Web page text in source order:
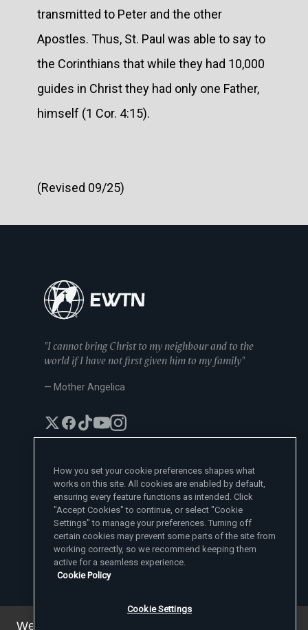
transmitted to Peter and the other
Apostles. Thus, St. Paul was able to say to
the Corinthians that while they had 10,000
guides in Christ they had only one Father,
himself (1 Cor. 4:15).
(Revised 09/25)
"I cannot bring Christ to my neighbour and to the
world if I have not first given him to my family"
— Mother Angelica
EWTN News Sites
EWTN News
National Catholic Register
ChurchPOP
ACI Prensa
Affiliates
Español
España
Polska
Magyar
Learn More
About
Mother Angelica
Press Room
Contact
1-800-447-3986
We've updated our privacy policy. You can see the
How you set your cookie preferences shapes what
works on this site. All cookies are enabled by default,
ensuring every feature functions as intended. Click
"Accept Cookies" to continue, or select "Cookie
Settings" to manage your preferences. Turning off
certain cookies may prevent some parts of the site from
working correctly, so we recommend keeping them
active for a seamless experience.
Cookie Policy
Cookie Settings